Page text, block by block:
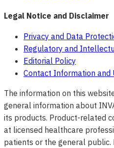
Legal Notice and Disclaimer
Privacy and Data
Regulatory and
Editorial Policy
Contact Information and
The information on this
general information about
its products. Product-related
at licensed healthcare
patients or the general public.